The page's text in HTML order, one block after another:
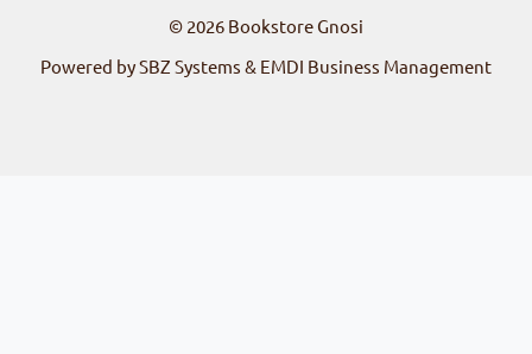
© 2026 Bookstore Gnosi
Powered by SBZ Systems & EMDI Business Management